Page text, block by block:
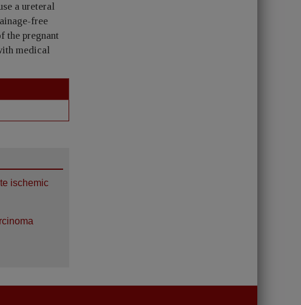
a ureteral
free
the pregnant
medical
ischemic